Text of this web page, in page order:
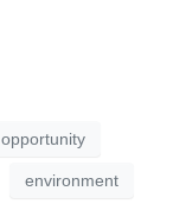
environment